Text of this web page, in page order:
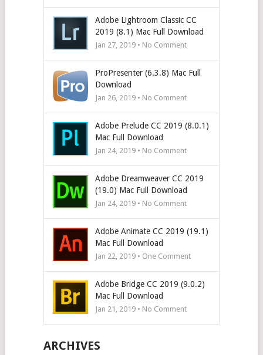
Adobe Lightroom Classic CC
2019 (8.1) Mac Full Download
Jan 27, 2019 • No Comment
ProPresenter (6.3.8) Mac Full
Download
Jan 26, 2019 • No Comment
Adobe Prelude CC 2019 (8.0.1)
Mac Full Download
Jan 24, 2019 • No Comment
Adobe Dreamweaver CC 2019
(19.0) Mac Full Download
Jan 24, 2019 • No Comment
Adobe Animate CC 2019 (19.1)
Mac Full Download
Jan 22, 2019 • One Comment
Adobe Bridge CC 2019 (9.0.2)
Mac Full Download
Jan 21, 2019 • No Comment
ARCHIVES